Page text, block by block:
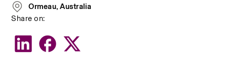
Ormeau, Australia
Share on: